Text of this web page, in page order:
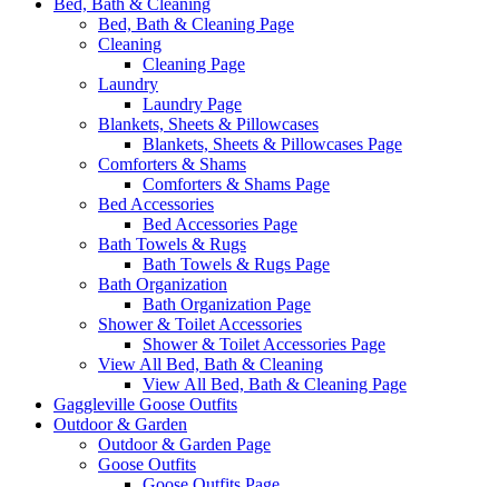
Bed, Bath & Cleaning
Bed, Bath & Cleaning Page
Cleaning
Cleaning Page
Laundry
Laundry Page
Blankets, Sheets & Pillowcases
Blankets, Sheets & Pillowcases Page
Comforters & Shams
Comforters & Shams Page
Bed Accessories
Bed Accessories Page
Bath Towels & Rugs
Bath Towels & Rugs Page
Bath Organization
Bath Organization Page
Shower & Toilet Accessories
Shower & Toilet Accessories Page
View All Bed, Bath & Cleaning
View All Bed, Bath & Cleaning Page
Gaggleville Goose Outfits
Outdoor & Garden
Outdoor & Garden Page
Goose Outfits